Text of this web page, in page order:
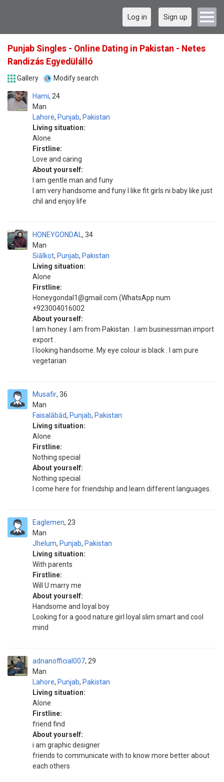
Log in Sign up
Punjab Singles - Online Dating in Pakistan - Netes
Randizás Egyedülálló
Gallery Modify search
Hami
Man
24
Lahore, Punjab, Pakistan
Living situation:
Alone
Firstline:
Love and caring
About yourself:
I am gentle man and funy
I am very handsome and funy I like fit girls ni baby like just
chil and enjoy life
HONEYGONDAL
Man
34
Siālkot, Punjab, Pakistan
Living situation:
Alone
Firstline:
Honeygondal1@gmail.com (WhatsApp num
+923004016002
About yourself:
I am honey. I am from Pakistan . I am businessman import
export .
I looking handsome. My eye colour is black . I am pure
vegetarian
Musafir
Man
36
Faisalābād, Punjab, Pakistan
Living situation:
Alone
Firstline:
Nothing special
About yourself:
Nothing special
I come here for friendship and learn different languages.
Eaglemen
Man
23
Jhelum, Punjab, Pakistan
Living situation:
With parents
Firstline:
Will U marry me
About yourself:
Handsome and loyal boy
Looking for a good nature girl loyal slim smart and cool
mind
adnanofficial007
Man
29
Lahore, Punjab, Pakistan
Living situation:
Alone
Firstline:
friend find
About yourself:
i am graphic designer
friends to communicate with to know more better about
each others